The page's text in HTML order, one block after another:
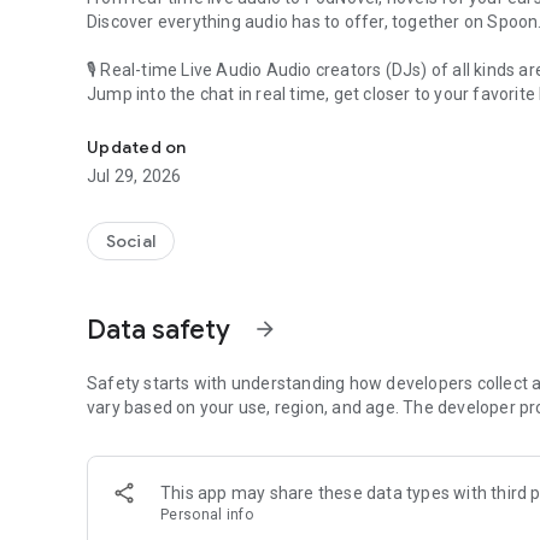
Discover everything audio has to offer, together on Spoon.
🎙 Real-time Live Audio Audio creators (DJs) of all kinds
Jump into the chat in real time, get closer to your favorite
🎧 PodNovel: Stories for your ears
Why read your novels when you can listen?
On your commute, while doing chores, or on a break,
An everyday filled with audio. Start it on Spoon!
Our biggest priority is ensuring our users’ safety on our
content 24/7 to keep Spoon safe.
For more information on how we keep Spoon awesome
[Community]
Website: www.spooncast.net
Updated on
Jul 29, 2026
Social
Data safety arrow_forward
Safety starts with understanding how developers collect
vary based on your use, region, and age. The developer
This app may share these data types with third
Personal info